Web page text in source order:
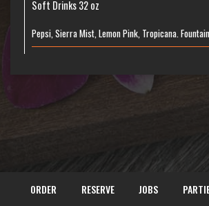
Soft Drinks 32 oz
Pepsi, Sierra Mist, Lemon Pink, Tropicana.
ORDER RESERVE JOBS